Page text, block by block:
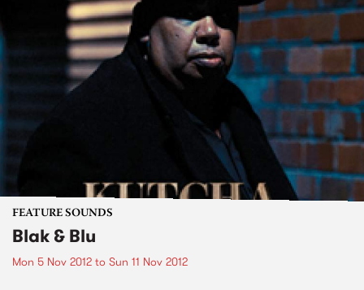
FEATURE SOUNDS
Blak & Blu
Mon 5 Nov 2012 to Sun 11 Nov 2012